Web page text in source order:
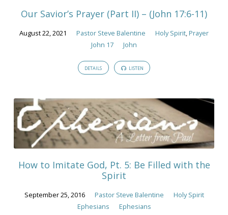
Our Savior’s Prayer (Part II) – (John 17:6-11)
August 22, 2021 Pastor Steve Balentine Holy Spirit,Prayer
John 17
John
DETAILS LISTEN
How to Imitate God, Pt. 5: Be Filled with the
Spirit
September 25, 2016 Pastor Steve Balentine
Holy Spirit
Ephesians
Ephesians